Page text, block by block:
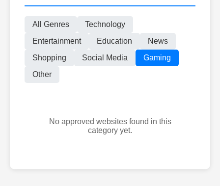
All Genres
Technology
Entertainment
Education
News
Shopping
Social Media
Gaming
Other
No approved websites found in this
category yet.